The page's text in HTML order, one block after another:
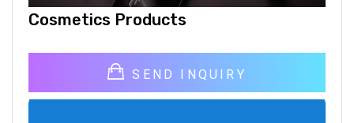
Cosmetics Products
SEND INQUIRY